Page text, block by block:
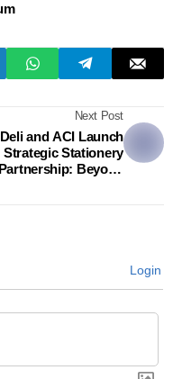
Next Post
Deli and ACI Launch
Strategic Stationery
Partnership: Beyond
Login